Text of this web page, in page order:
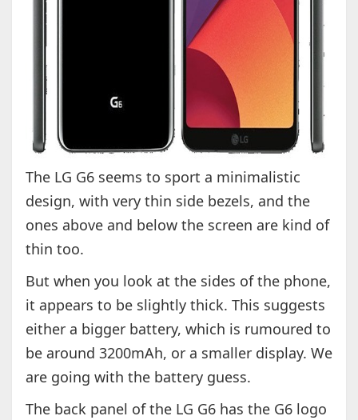
The LG G6 seems to sport a minimalistic
design, with very thin side bezels, and the
ones above and below the screen are kind of
thin too.
But when you look at the sides of the phone,
it appears to be slightly thick. This suggests
either a bigger battery, which is rumoured to
be around 3200mAh, or a smaller display. We
are going with the battery guess.
The back panel of the LG G6 has the G6 logo